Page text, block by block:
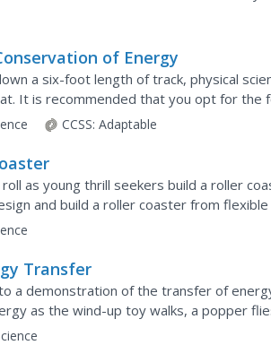
areas of maximum kinetic and
of Energy
a six-foot length of track, physical
It is recommended that you opt for the
slows the marble, allowing...
CCSS: Adaptable
as young thrill seekers build a roller
and build a roller coaster from
will be plenty of room to let...
Transfer
a demonstration of the transfer of
as the wind-up toy walks, a popper
inside is expelled. The concept of...